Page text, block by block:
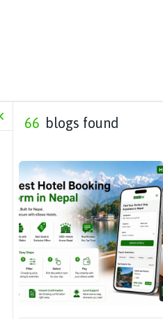
66 blogs found